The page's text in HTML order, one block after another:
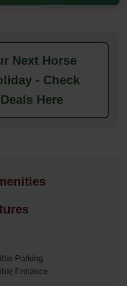
Next Horse
- Check
Here
Parking
Entrance